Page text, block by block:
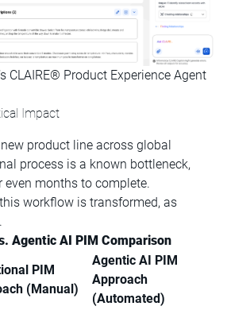
CLAIRE® Product Experience Agent
Impact
product line across global
process is a known bottleneck,
even months to complete.
workflow is transformed, as
Agentic AI PIM Comparison
PIM
(Manual)
Agentic AI PIM
Approach
(Automated)